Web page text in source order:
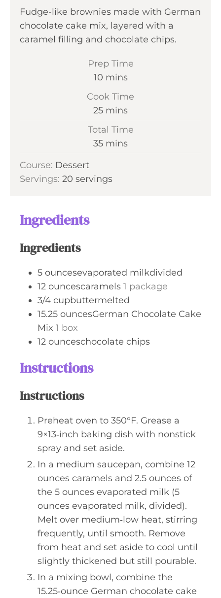
Fudge-like brownies made with German
chocolate cake mix, layered with a
caramel filling and chocolate chips.
Prep Time
10m
i
n
t
e
mins
Cook Time
25m
e
mins
Total Time
35m
u
mins
Course: Dessert
Servings: 20 servings
Ingredients
Ingredients
5 ouncesevaporated milkdivided
12 ouncescaramels 1 package
3/4 cupbuttermelted
15.25 ouncesGerman Chocolate Cake
Mix 1 box
12 ounceschocolate chips
Instructions
Instructions
Preheat oven to 350°F. Grease a
9×13‑inch baking dish with nonstick
spray and set aside.
In a medium saucepan, combine 12
ounces caramels and 2.5 ounces of
the 5 ounces evaporated milk (5
ounces evaporated milk, divided).
Melt over medium‑low heat, stirring
frequently, until smooth. Remove
from heat and set aside to cool until
slightly thickened but still pourable.
In a mixing bowl, combine the
15.25‑ounce German chocolate cake